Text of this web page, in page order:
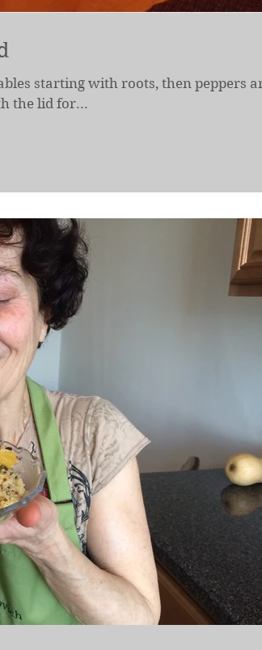
starting with roots, then peppers
the lid for...